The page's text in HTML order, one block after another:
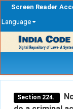
Screen Reader
Language
navigation
Section 224.